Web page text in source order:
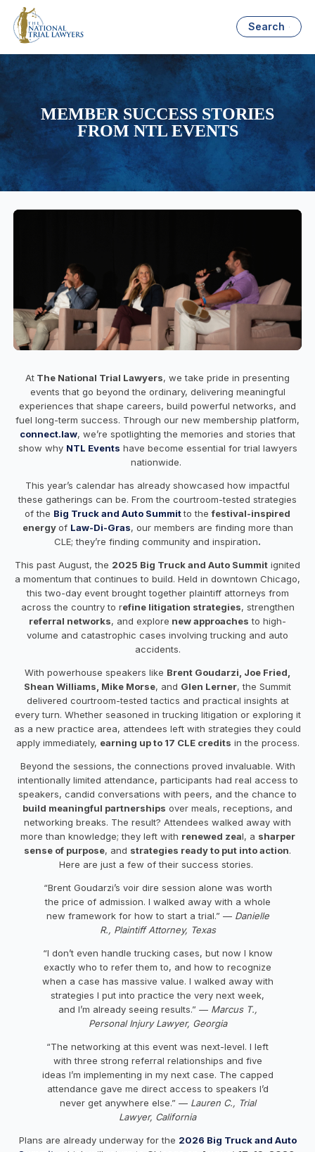
Search
MEMBER SUCCESS STORIES
FROM NTL EVENTS
At The National Trial Lawyers, we take pride in presenting
events that go beyond the ordinary, delivering meaningful
experiences that shape careers, build powerful networks, and
fuel long-term success. Through our new membership platform,
connect.law, we’re spotlighting the memories and stories that
show why NTL Events have become essential for trial lawyers
nationwide.
This year’s calendar has already showcased how impactful
these gatherings can be. From the courtroom-tested strategies
of the Big Truck and Auto Summitto thefestival-inspired
energyof Law-Di-Gras, our members are finding more than
CLE; they’re finding community and inspiration.
This past August, the 2025 Big Truck and Auto Summit ignited
a momentum that continues to build. Held in downtown Chicago,
this two-day event brought together plaintiff attorneys from
across the country to refine litigation strategies, strengthen
referral networks, and explore new approaches to high-
volume and catastrophic cases involving trucking and auto
accidents.
With powerhouse speakers like Brent Goudarzi, Joe Fried,
Shean Williams, Mike Morse, and Glen Lerner, the Summit
delivered courtroom-tested tactics and practical insights at
every turn. Whether seasoned in trucking litigation or exploring it
as a new practice area, attendees left with strategies they could
apply immediately, earning up to 17 CLE credits in the process.
Beyond the sessions, the connections proved invaluable. With
intentionally limited attendance, participants had real access to
speakers, candid conversations with peers, and the chance to
build meaningful partnerships over meals, receptions, and
networking breaks. The result? Attendees walked away with
more than knowledge; they left with renewed zeal, a sharper
sense of purpose, and strategies ready to put into action.
Here are just a few of their success stories.
“Brent Goudarzi’s voir dire session alone was worth
the price of admission. I walked away with a whole
new framework for how to start a trial.” — Danielle
R., Plaintiff Attorney, Texas
“I don’t even handle trucking cases, but now I know
exactly who to refer them to, and how to recognize
when a case has massive value. I walked away with
strategies I put into practice the very next week,
and I’m already seeing results.” — Marcus T.,
Personal Injury Lawyer, Georgia
“The networking at this event was next-level. I left
with three strong referral relationships and five
ideas I’m implementing in my next case. The capped
attendance gave me direct access to speakers I’d
never get anywhere else.” — Lauren C., Trial
Lawyer, California
Plans are already underway for the 2026 Big Truck and Auto